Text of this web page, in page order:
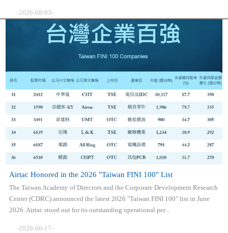
-2026-08-03-
Airtac Honored in the 2026 "Taiwan FINI 100" List
The Taiwan Academy of Directors and the Corporate Development Research
Center (CDRC) announced the latest 2026 "Taiwan FINI 100" list in June
2026. Airtac stood out for its outstanding operational per...
-2026-06-17-